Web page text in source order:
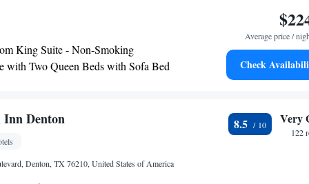
free WiFi. The property has an outdoor pool, fitness
with a fridge and a microwave. For guests'
Premier Crown Chase Inn & Suites has a business
are always available to provide
The nearest airport is Dallas-Fort Worth
King Suite - Non-Smoking
with Two Queen Beds with Sofa Bed
- Disability Access
Average price /
Check
Denton
Denton, TX 76210, United States of America
8.5 Very
122